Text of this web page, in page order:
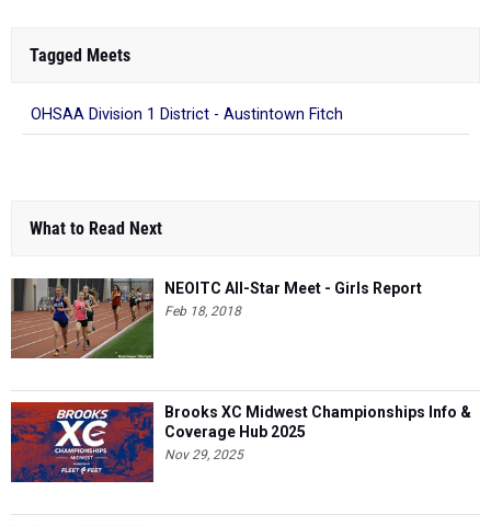
Tagged Meets
OHSAA Division 1 District - Austintown Fitch
What to Read Next
NEOITC All-Star Meet - Girls Report
Feb 18, 2018
Brooks XC Midwest Championships Info &
Coverage Hub 2025
Nov 29, 2025